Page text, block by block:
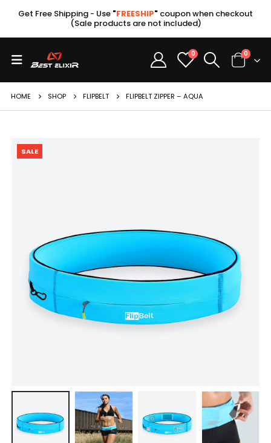
Get Free Shipping - Use "FREESHIP" coupon when checkout
(Sale products are not included)
0 0
HOME SHOP FLIPBELT FLIPBELT ZIPPER – AQUA
SALE